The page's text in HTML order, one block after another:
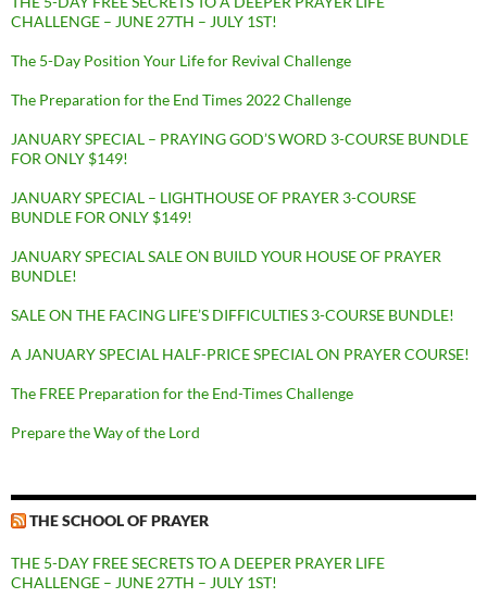
CHALLENGE – JUNE 27TH – JULY 1ST!
The 5-Day Position Your Life for Revival Challenge
The Preparation for the End Times 2022 Challenge
JANUARY SPECIAL – PRAYING GOD’S WORD 3-COURSE BUNDLE
FOR ONLY $149!
JANUARY SPECIAL – LIGHTHOUSE OF PRAYER 3-COURSE
BUNDLE FOR ONLY $149!
JANUARY SPECIAL SALE ON BUILD YOUR HOUSE OF PRAYER
BUNDLE!
SALE ON THE FACING LIFE’S DIFFICULTIES 3-COURSE BUNDLE!
A JANUARY SPECIAL HALF-PRICE SPECIAL ON PRAYER COURSE!
The FREE Preparation for the End-Times Challenge
Prepare the Way of the Lord
THE SCHOOL OF PRAYER
THE 5-DAY FREE SECRETS TO A DEEPER PRAYER LIFE
CHALLENGE – JUNE 27TH – JULY 1ST!